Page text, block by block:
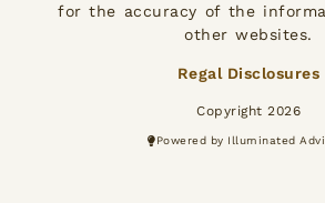
for the accuracy of the
other websites.
Regal Disclosures
Copyright 2026
Powered by Illuminated